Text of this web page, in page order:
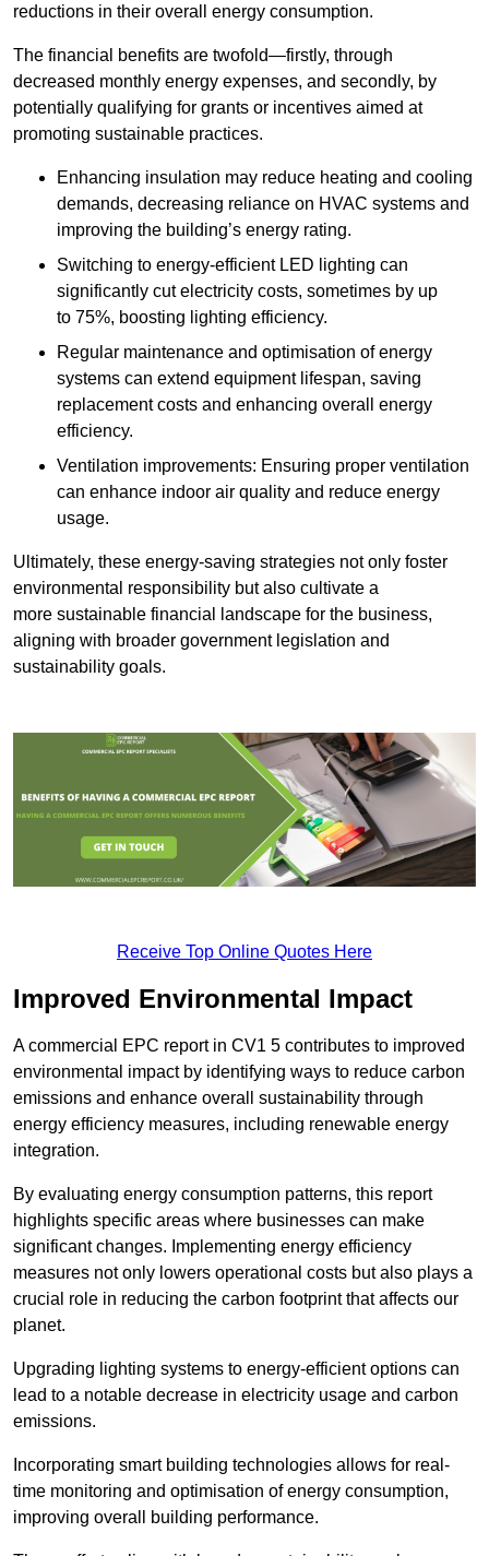
reductions in their overall energy consumption.
The financial benefits are twofold—firstly, through
decreased monthly energy expenses, and secondly, by
potentially qualifying for grants or incentives aimed at
promoting sustainable practices.
Enhancing insulation may reduce heating and cooling
demands, decreasing reliance on HVAC systems and
improving the building’s energy rating.
Switching to energy-efficient LED lighting can
significantly cut electricity costs, sometimes by up
to 75%, boosting lighting efficiency.
Regular maintenance and optimisation of energy
systems can extend equipment lifespan, saving
replacement costs and enhancing overall energy
efficiency.
Ventilation improvements: Ensuring proper ventilation
can enhance indoor air quality and reduce energy
usage.
Ultimately, these energy-saving strategies not only foster
environmental responsibility but also cultivate a
more sustainable financial landscape for the business,
aligning with broader government legislation and
sustainability goals.
Receive Top Online Quotes Here
Improved Environmental Impact
A commercial EPC report in CV1 5 contributes to improved
environmental impact by identifying ways to reduce carbon
emissions and enhance overall sustainability through
energy efficiency measures, including renewable energy
integration.
By evaluating energy consumption patterns, this report
highlights specific areas where businesses can make
significant changes. Implementing energy efficiency
measures not only lowers operational costs but also plays a
crucial role in reducing the carbon footprint that affects our
planet.
Upgrading lighting systems to energy-efficient options can
lead to a notable decrease in electricity usage and carbon
emissions.
Incorporating smart building technologies allows for real-
time monitoring and optimisation of energy consumption,
improving overall building performance.